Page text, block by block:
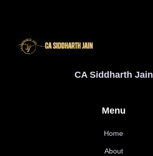
CA Siddharth Jain
Menu
Home
About